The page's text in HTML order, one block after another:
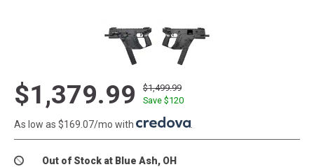
$1,379.99
$1,499.99
Save $120
As low as $169.07/mo with
Out of Stock at Blue Ash, OH